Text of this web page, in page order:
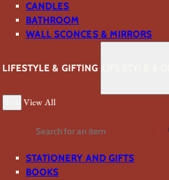
CANDLES
BATHROOM
WALL SCONCES & MIRRORS
LIFESTYLE & GIFTING
View All
Search
STATIONERY AND GIFTS
BOOKS